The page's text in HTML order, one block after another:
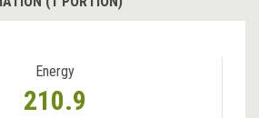
Energy
210.9